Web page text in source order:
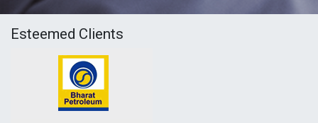
Esteemed Clients